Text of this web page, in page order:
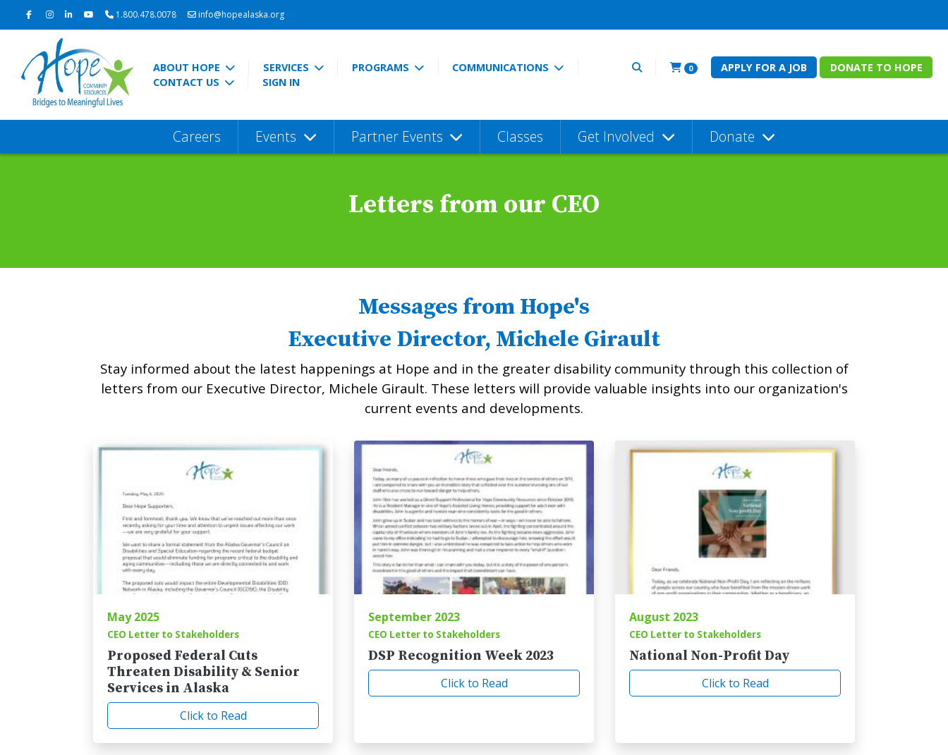
1.800.478.0078 info@hopealaska.org
ABOUT HOPE SERVICES PROGRAMS
COMMUNICATIONS
CONTACT US
SIGN IN
0 APPLY FOR A JOB DONATE TO HOPE
Careers Events Partner Events Classes Get Involved Donate
Letters from our CEO
Messages from Hope's
Executive Director, Michele Girault
Stay informed about the latest happenings at Hope and in the greater disability community through this collection of
letters from our Executive Director, Michele Girault. These letters will provide valuable insights into our organization's
current events and developments.
May 2025
CEO Letter to Stakeholders
Proposed Federal Cuts
Threaten Disability & Senior
Services in Alaska
Click to Read
September 2023
CEO Letter to Stakeholders
DSP Recognition Week 2023
Click to Read
August 2023
CEO Letter to Stakeholders
National Non-Profit Day
Click to Read